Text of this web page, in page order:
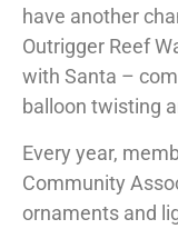
have another
Outrigger Reef
with Santa –
balloon twisting
Every year,
Community
ornaments and